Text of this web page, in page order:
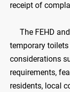
receipt of
The FEHD
temporary
considerations
requirements,
residents, local